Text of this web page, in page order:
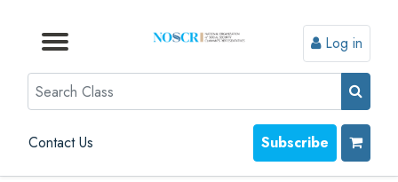
Browse by Topic
Browse By State
Contact Us
Browse by Format
Log in
Search
Contact Us Subscribe